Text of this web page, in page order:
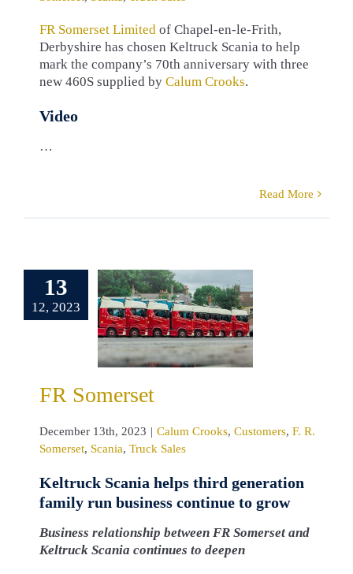
FR Somerset Limited of Chapel-en-le-Frith,
Derbyshire has chosen Keltruck Scania to help
mark the company’s 70th anniversary with three
new 460S supplied by Calum Crooks.
Video
…
Read More
13
12, 2023
Crooks
FR Somerset
December 13th, 2023 | Calum Crooks, Customers, F. R.
Somerset, Scania, Truck Sales
Keltruck Scania helps third generation
family run business continue to grow
Business relationship between FR Somerset and
Keltruck Scania continues to deepen